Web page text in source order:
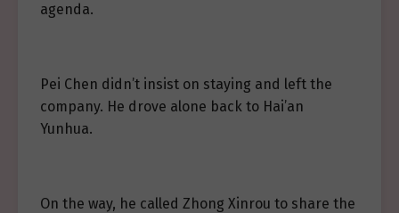
agenda.
Pei Chen didn’t insist on staying and left the
company. He drove alone back to Hai’an
Yunhua.
On the way, he called Zhong Xinrou to share the